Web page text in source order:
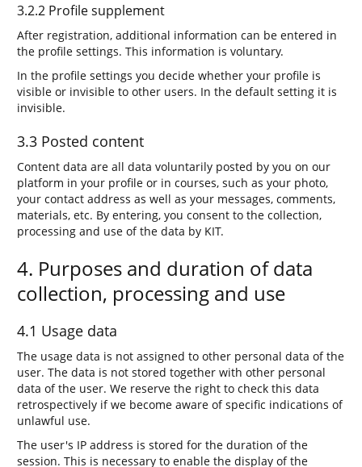
3.2.2 Profile supplement
After registration, additional information can be entered in
the profile settings. This information is voluntary.
In the profile settings you decide whether your profile is
visible or invisible to other users. In the default setting it is
invisible.
3.3 Posted content
Content data are all data voluntarily posted by you on our
platform in your profile or in courses, such as your photo,
your contact address as well as your messages, comments,
materials, etc. By entering, you consent to the collection,
processing and use of the data by KIT.
4. Purposes and duration of data
collection, processing and use
4.1 Usage data
The usage data is not assigned to other personal data of the
user. The data is not stored together with other personal
data of the user. We reserve the right to check this data
retrospectively if we become aware of specific indications of
unlawful use.
The user's IP address is stored for the duration of the
session. This is necessary to enable the display of the